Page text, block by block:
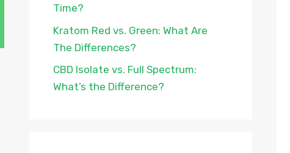
Time?
Kratom Red vs. Green: What Are
The Differences?
CBD Isolate vs. Full Spectrum:
What’s the Difference?